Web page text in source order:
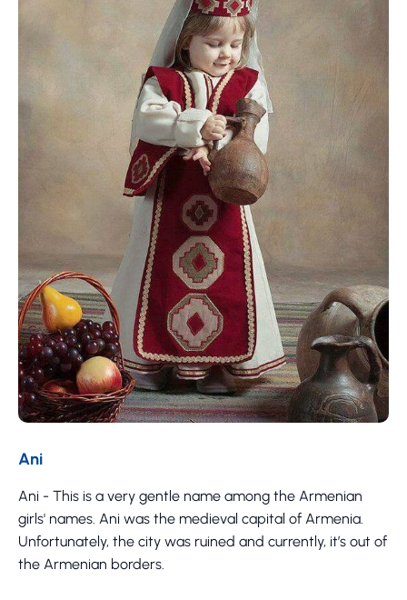
Ani
Ani - This is a very gentle name among the Armenian
girls' names. Ani was the medieval capital of Armenia.
Unfortunately, the city was ruined and currently, it’s out of
the Armenian borders.